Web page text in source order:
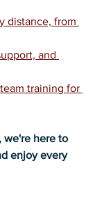
distance, from
and
training for
we're here to
enjoy every